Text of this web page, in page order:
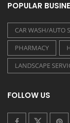
POPULAR
CAR WASH/AUTO
PHARMACY
LANDSCAPE
FOLLOW US